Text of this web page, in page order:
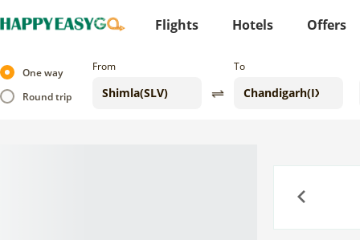
Flights Hotels Offers
One way
Round trip
From To